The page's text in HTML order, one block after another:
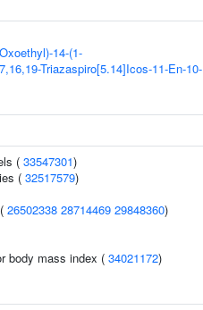
14-(1-
Triazaspiro[5.14]Icos-11-En-10-
( 33547301)
( 32517579)
26502338 28714469 29848360)
body mass index ( 34021172)